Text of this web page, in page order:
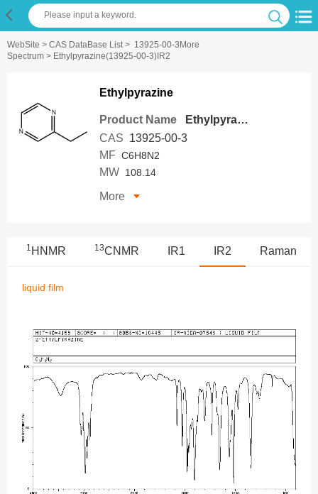
WebSite > CAS DataBase List> 13925-00-3More
Spectrum > Ethylpyrazine(13925-00-3)IR2
Ethylpyrazine
Product Name
Ethylpyrazine
CAS 13925-00-3
MF C6H8N2
MW 108.14
More
1 HNMR 13CNMR IR1 IR2 Raman
liquid film